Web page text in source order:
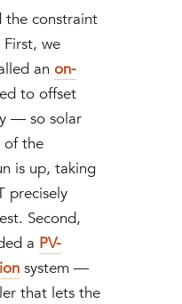
the constraint
we
an on-
to offset
— so solar
of the
is up, taking
precisely
Second,
a PV-
system —
that lets the